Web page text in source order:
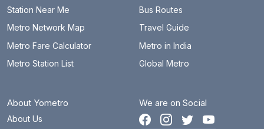
Station Near Me
Metro Network Map
Metro Fare Calculator
Metro Station List
Bus Routes
Travel Guide
Metro in India
Global Metro
About Yometro
About Us
We are on Social